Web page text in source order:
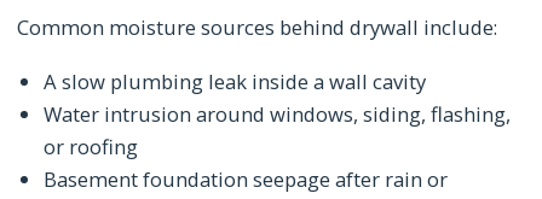
Common moisture sources behind drywall include:
A slow plumbing leak inside a wall cavity
Water intrusion around windows, siding, flashing,
or roofing
Basement foundation seepage after rain or